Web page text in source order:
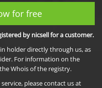
for free
by nicsell for a customer.
holder directly through us, as
For information on the
Whois of the registry.
please contact us at